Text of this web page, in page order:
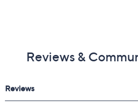
Reviews &